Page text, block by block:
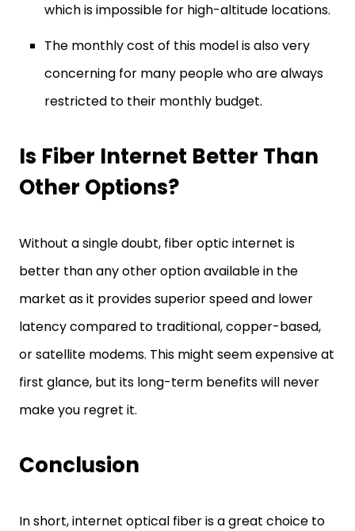
which is impossible for high-altitude locations.
The monthly cost of this model is also very
concerning for many people who are always
restricted to their monthly budget.
Is Fiber Internet Better Than
Other Options?
Without a single doubt, fiber optic internet is
better than any other option available in the
market as it provides superior speed and lower
latency compared to traditional, copper-based,
or satellite modems. This might seem expensive at
first glance, but its long-term benefits will never
make you regret it.
Conclusion
In short, internet optical fiber is a great choice to